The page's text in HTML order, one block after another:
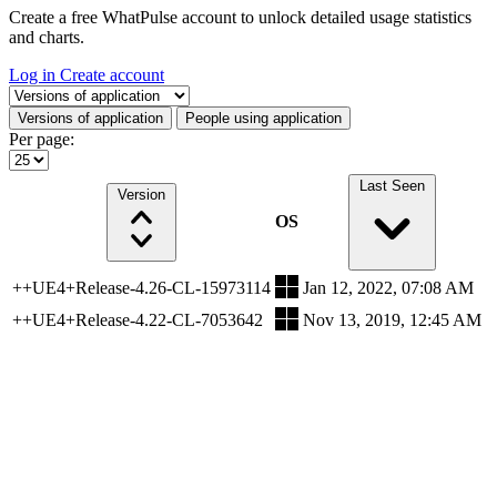
Create a free WhatPulse account to unlock detailed usage statistics
and charts.
Log in Create account
Select a tab
Versions of application People using application
Per page:
Version
OS
Last Seen
++UE4+Release-4.26-CL-15973114
Jan 12, 2022, 07:08 AM
++UE4+Release-4.22-CL-7053642
Nov 13, 2019, 12:45 AM